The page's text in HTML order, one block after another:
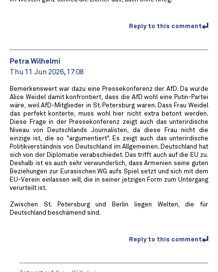
Reply to this comment
Petra Wilhelmi
Thu 11 Jun 2026, 17:08
Bemerkenswert war dazu eine Pressekonferenz der AfD. Da wurde
Alice Weidel damit konfrontiert, dass die AfD wohl eine Putin-Partei
wäre, weil AfD-Mitglieder in St. Petersburg waren. Dass Frau Weidel
das perfekt konterte, muss wohl hier nicht extra betont werden.
Diese Frage in der Pressekonferenz zeigt auch das unterirdische
Niveau von Deutschlands Journalisten, da diese Frau nicht die
einzige ist, die so "argumentiert". Es zeigt auch das unterirdische
Politikverständnis von Deutschland im Allgemeinen. Deutschland hat
sich von der Diplomatie verabschiedet. Das trifft auch auf die EU zu.
Deshalb ist es auch sehr verwunderlich, dass Armenien seine guten
Beziehungen zur Eurasischen WG aufs Spiel setzt und sich mit dem
EU-Verein einlassen will, die in seiner jetzigen Form zum Untergang
verurteilt ist.
Zwischen St. Petersburg und Berlin liegen Welten, die für
Deutschland beschämend sind.
Reply to this comment